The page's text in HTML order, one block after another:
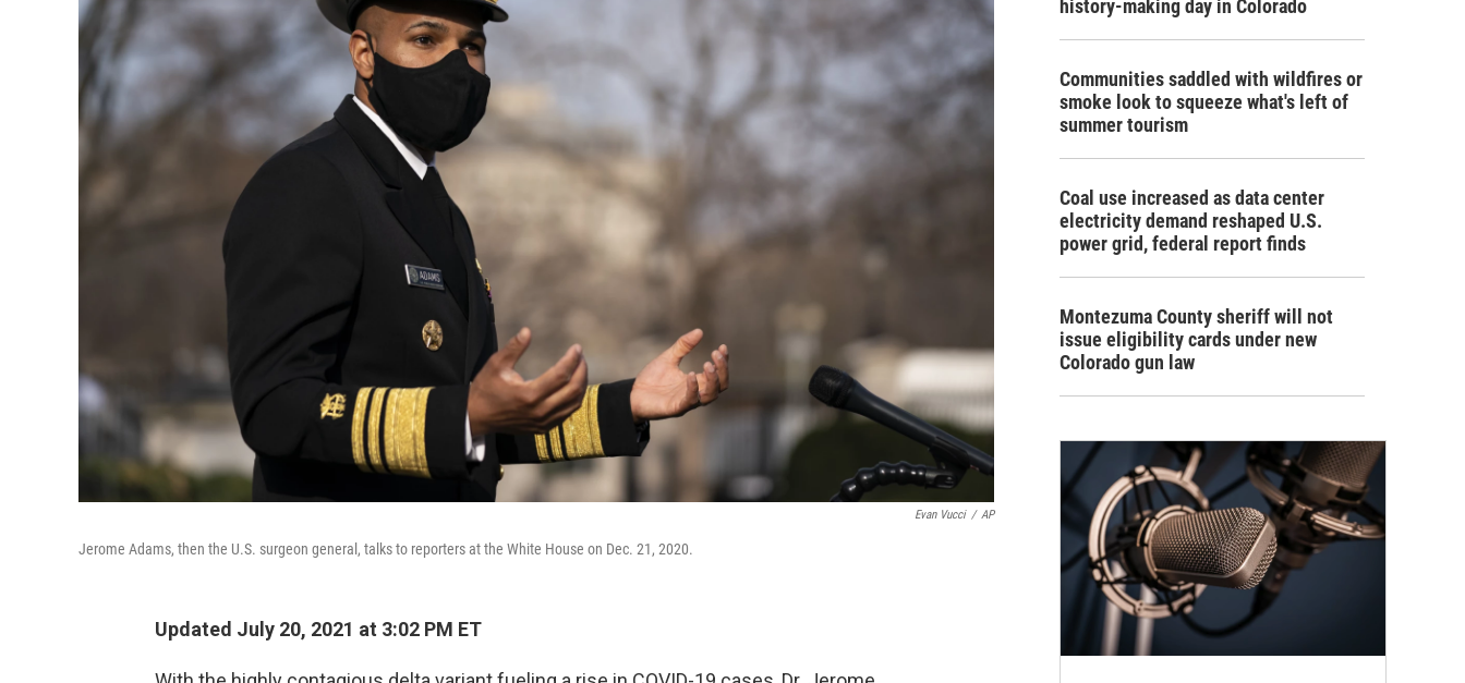
Evan Vucci / AP
Jerome Adams, then the U.S. surgeon general, talks to reporters at the White House on Dec. 21, 2020.
Updated July 20, 2021 at 3:02 PM ET
history-making day in Colorado
Communities saddled with wildfires or
smoke look to squeeze what's left of
summer tourism
Coal use increased as data center
electricity demand reshaped U.S.
power grid, federal report finds
Montezuma County sheriff will not
issue eligibility cards under new
Colorado gun law